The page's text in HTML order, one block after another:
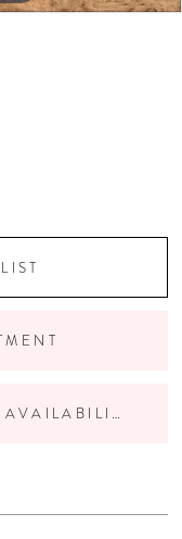
CALL (615) 730‑9360 FOR AVAILABILITY